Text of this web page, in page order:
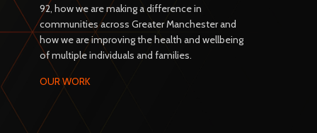
92, how we are making a difference in
communities across Greater Manchester and
how we are improving the health and wellbeing
of multiple individuals and families.
OUR WORK